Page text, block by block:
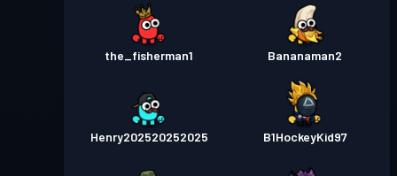
the_fisherman1 Bananaman2
Henry202520252025 B1HockeyKid97